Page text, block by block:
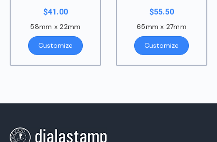
$41.00
58mm x 22mm
Customize
$55.50
65mm x 27mm
Customize